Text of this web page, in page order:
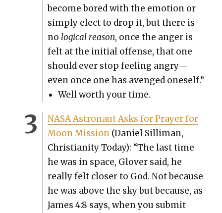
become bored with the emo­tion or
sim­ply elect to drop it, but there is
no log­i­cal rea­son, once the anger is
felt at the ini­tial offense, that one
should ever stop feel­ing angry—
even once one has avenged one­self.”
Well worth your time.
NASA Astro­naut Asks for Prayer for
Moon Mis­sion(Daniel Sil­li­man,
Chris­tian­i­ty Today): “The last time
he was in space, Glover said, he
real­ly felt clos­er to God. Not because
he was above the sky but because, as
James 4:8 says, when you sub­mit